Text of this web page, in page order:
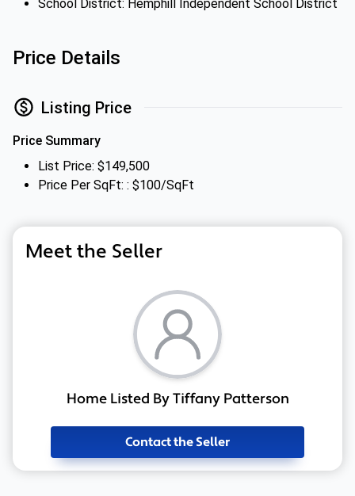
School District: Hemphill Independent School District
Price Details
Listing Price
Price Summary
List Price: $149,500
Price Per SqFt: : $100/SqFt
Meet the Seller
Home Listed By Tiffany Patterson
Contact the Seller